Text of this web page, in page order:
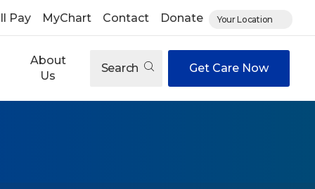
Pay MyChart Contact Donate Your Location
About
Us
Search Get Care Now